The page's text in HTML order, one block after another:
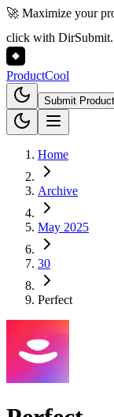
🚀 Maximize your
click with DirSubmit.
ProductCool
Submit Product
Home
Archive
May 2025
30
Perfect